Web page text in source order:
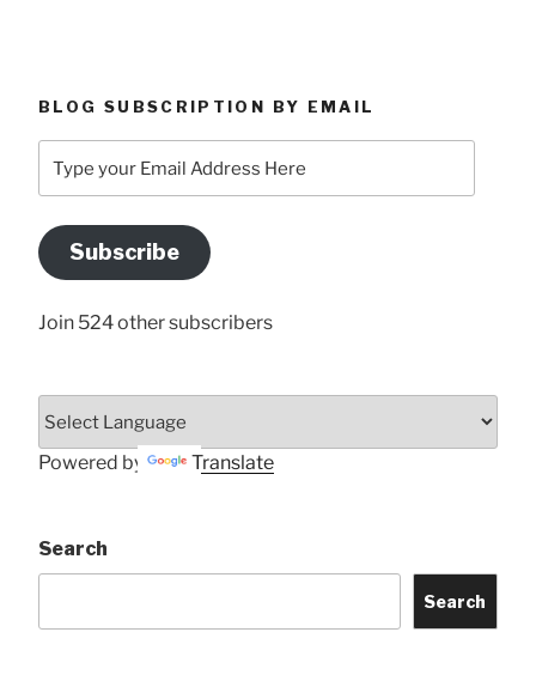
BLOG SUBSCRIPTION BY EMAIL
your
Address
Here
Subscribe
Join 524 other subscribers
Powered by Translate
Search
Search